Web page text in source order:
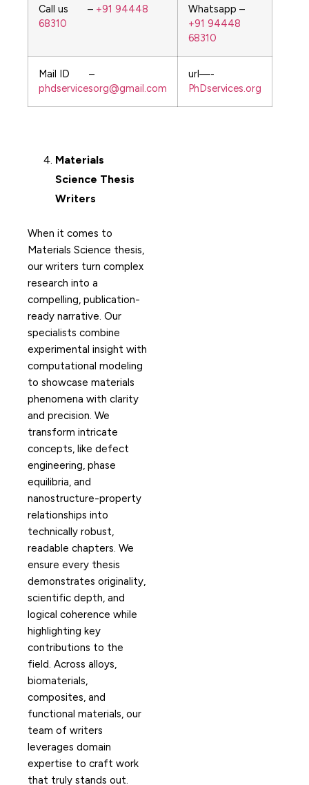
Call us – +91 94448
68310
Whatsapp –
+91 94448
68310
Mail ID –
phdservicesorg@gmail.com
url—-
PhDservices.org
Materials
Science Thesis
Writers
When it comes to
Materials Science thesis,
our writers turn complex
research into a
compelling, publication-
ready narrative. Our
specialists combine
experimental insight with
computational modeling
to showcase materials
phenomena with clarity
and precision. We
transform intricate
concepts, like defect
engineering, phase
equilibria, and
nanostructure-property
relationships into
technically robust,
readable chapters. We
ensure every thesis
demonstrates originality,
scientific depth, and
logical coherence while
highlighting key
contributions to the
field. Across alloys,
biomaterials,
composites, and
functional materials, our
team of writers
leverages domain
expertise to craft work
that truly stands out.